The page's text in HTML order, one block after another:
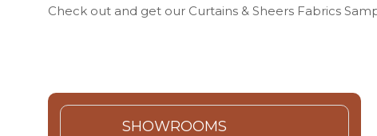
Check out and get our Curtains & Sheers Fabrics
SHOWROOMS